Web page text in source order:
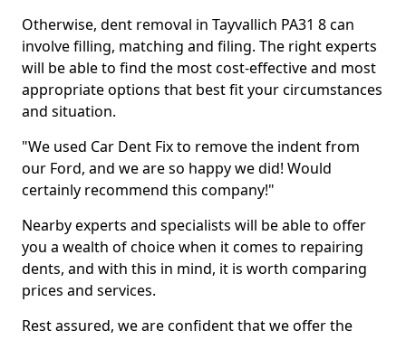
Otherwise, dent removal in Tayvallich PA31 8 can
involve filling, matching and filing. The right experts
will be able to find the most cost-effective and most
appropriate options that best fit your circumstances
and situation.
"We used Car Dent Fix to remove the indent from
our Ford, and we are so happy we did! Would
certainly recommend this company!"
Nearby experts and specialists will be able to offer
you a wealth of choice when it comes to repairing
dents, and with this in mind, it is worth comparing
prices and services.
Rest assured, we are confident that we offer the